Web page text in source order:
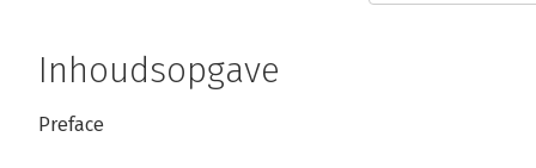
Inhoudsopgave
Preface